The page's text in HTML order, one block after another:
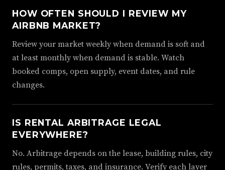
HOW OFTEN SHOULD I REVIEW MY
AIRBNB MARKET?
Review your market weekly when demand is soft and
at least monthly when demand is stable. Watch
booked comps, open supply, event dates, and rule
changes.
IS RENTAL ARBITRAGE LEGAL
EVERYWHERE?
No. Arbitrage depends on the lease, building rules, city
rules, permits, taxes, and insurance. Verify each layer